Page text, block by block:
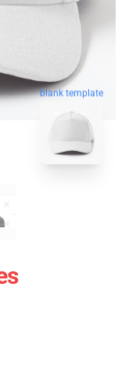
blank template